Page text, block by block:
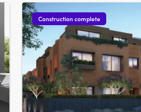
Construction complete